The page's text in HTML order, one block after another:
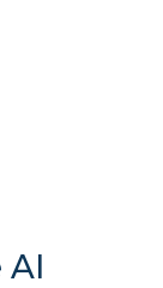
AI